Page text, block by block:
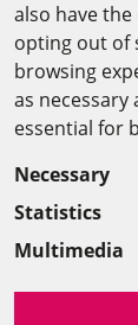
at the
(ASRT)
101 Kasr Al-
11516
+201 225643-
also have
opting out of
browsing
as
essential for
Necessary
Statistics
Multimedia